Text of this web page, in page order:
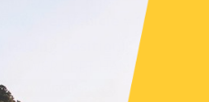
Qty Per Vehicle = 1
LOWER LEFT HAND